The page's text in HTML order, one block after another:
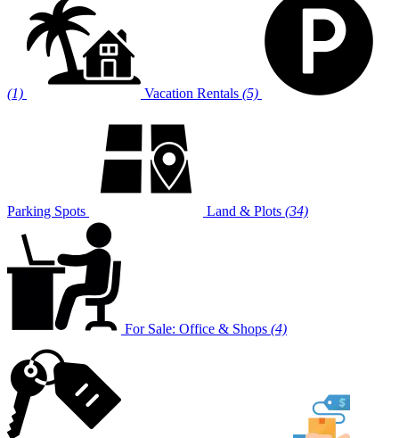
(1) Vacation Rentals (5)
Parking Spots Land & Plots (34)
For Sale: Office & Shops (4)